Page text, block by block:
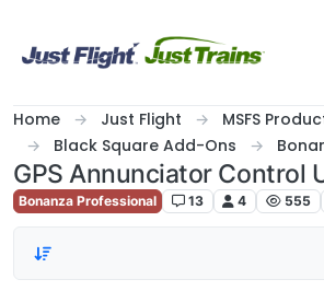
Home Just Flight
MSFS
Black Square Add-Ons
GPS Annunciator Control
Bonanza Professional 13 4 555